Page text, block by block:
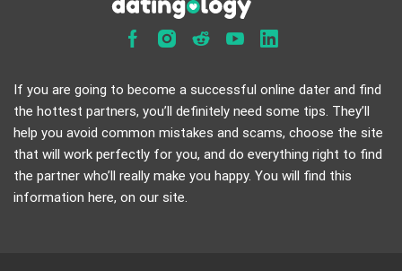
If you are going to become a successful online dater and find
the hottest partners, you’ll definitely need some tips. They’ll
help you avoid common mistakes and scams, choose the site
that will work perfectly for you, and do everything right to find
the partner who’ll really make you happy. You will find this
information here, on our site.